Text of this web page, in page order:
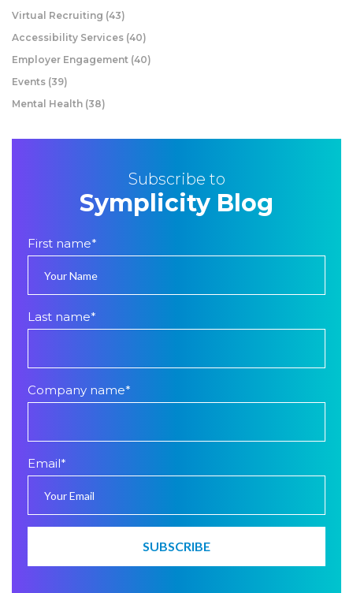
Virtual Recruiting (43)
Accessibility Services (40)
Employer Engagement (40)
Events (39)
Mental Health (38)
Subscribe to
Symplicity Blog
First name*
Last name*
Company name*
Email*